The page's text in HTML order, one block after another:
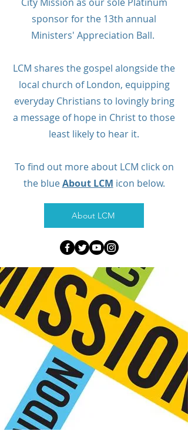
sponsor for the 13th annual
Ministers' Appreciation Ball.
LCM shares the gospel alongside the
local church of London, equipping
everyday Christians to lovingly bring
a message of hope in Christ to those
least likely to hear it.
To find out more about LCM click on
the blueAbout LCM icon below.
About LCM